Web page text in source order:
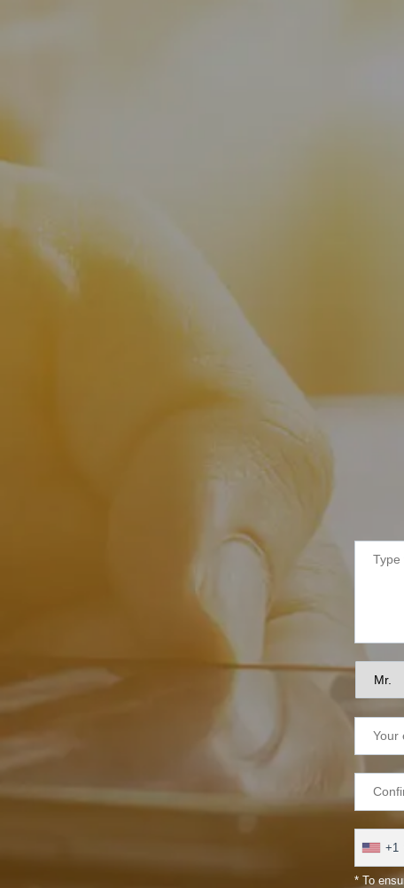
+1
* To